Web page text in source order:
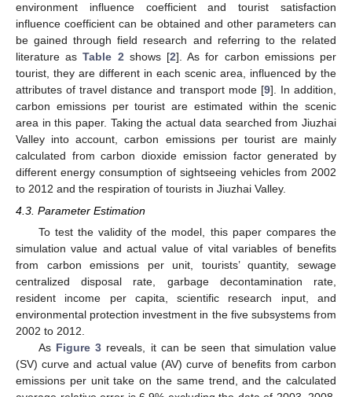
environment influence coefficient and tourist satisfaction
influence coefficient can be obtained and other parameters can
be gained through field research and referring to the related
literature asTable 2 shows [2]. As for carbon emissions per
tourist, they are different in each scenic area, influenced by the
attributes of travel distance and transport mode [9]. In addition,
carbon emissions per tourist are estimated within the scenic
area in this paper. Taking the actual data searched from Jiuzhai
Valley into account, carbon emissions per tourist are mainly
calculated from carbon dioxide emission factor generated by
different energy consumption of sightseeing vehicles from 2002
to 2012 and the respiration of tourists in Jiuzhai Valley.
4.3. Parameter Estimation
To test the validity of the model, this paper compares the
simulation value and actual value of vital variables of benefits
from carbon emissions per unit, tourists’ quantity, sewage
centralized disposal rate, garbage decontamination rate,
resident income per capita, scientific research input, and
environmental protection investment in the five subsystems from
2002 to 2012.
As Figure 3 reveals, it can be seen that simulation value
(SV) curve and actual value (AV) curve of benefits from carbon
emissions per unit take on the same trend, and the calculated